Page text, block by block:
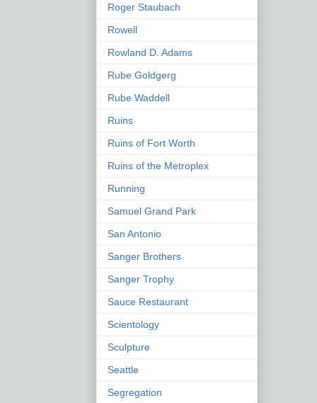
Roger Staubach
Rowell
Rowland D. Adams
Rube Goldgerg
Rube Waddell
Ruins
Ruins of Fort Worth
Ruins of the Metroplex
Running
Samuel Grand Park
San Antonio
Sanger Brothers
Sanger Trophy
Sauce Restaurant
Scientology
Sculpture
Seattle
Segregation